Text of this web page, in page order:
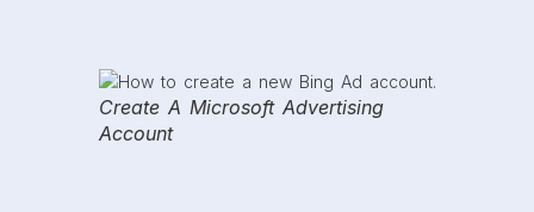
Create A Microsoft Advertising
Account